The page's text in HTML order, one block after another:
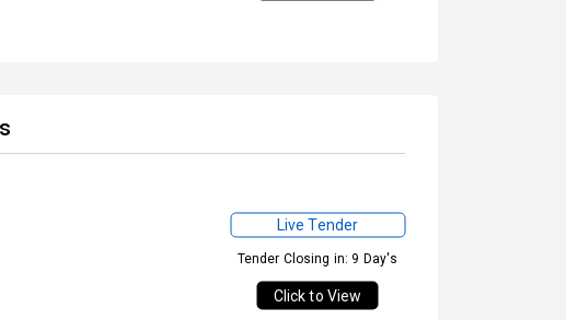
Live Tender
Tender Closing in: 9 Day's
Click to View